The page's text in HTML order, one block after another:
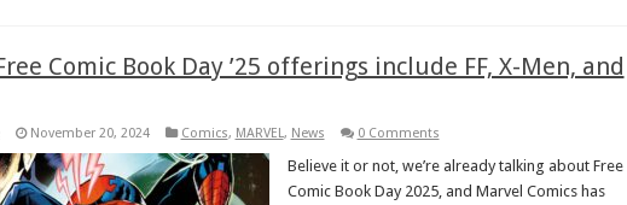
Comic Book Day ’25 offerings include FF, X-Men, and
November 20, 2024 Comics, MARVEL , News 0 Comments
Believe it or not, we’re already talking about Free
Comic Book Day 2025, and Marvel Comics has